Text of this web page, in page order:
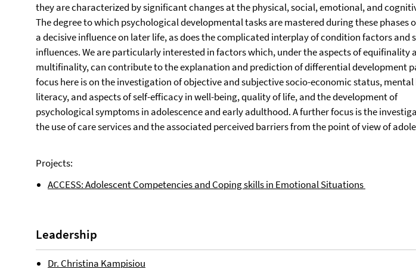
they are characterized by significant changes at the physical, social, emotional, and
The degree to which psychological developmental tasks are mastered during these phases
a decisive influence on later life, as does the complicated interplay of condition factors and
influences. We are particularly interested in factors which, under the aspects of equifinality
multifinality, can contribute to the explanation and prediction of differential development
focus here is on the investigation of objective and subjective socio-economic status,
literacy, and aspects of self-efficacy in well-being, quality of life, and the development of
psychological symptoms in adolescence and early adulthood. A further focus is the
the use of care services and the associated perceived barriers from the point of view of
Projects:
ACCESS: Adolescent Competencies and Coping skills in Emotional Situations
Leadership
Dr. Christina Kampisiou